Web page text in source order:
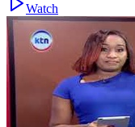
Watch